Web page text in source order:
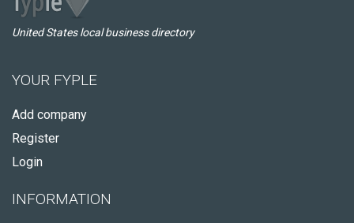
United States local business directory
YOUR FYPLE
Add company
Register
Login
INFORMATION